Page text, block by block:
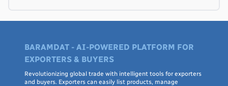
BARAMDAT - AI-POWERED PLATFORM FOR
EXPORTERS & BUYERS
Revolutionizing global trade with intelligent tools for exporters
and buyers. Exporters can easily list products, manage